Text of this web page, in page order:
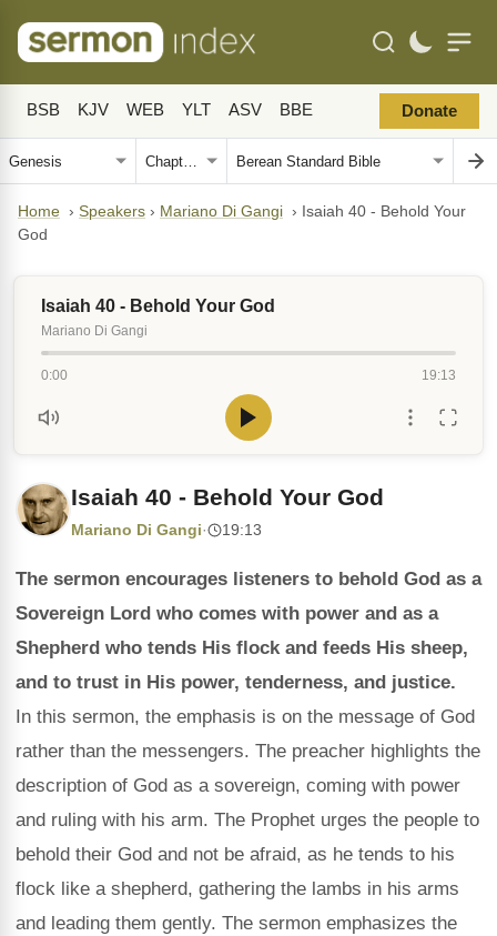
BSB KJV WEB YLT ASV BBE Donate
Home › Speakers › Mariano Di Gangi › Isaiah 40 - Behold Your
God
Isaiah 40 - Behold Your God
Mariano Di Gangi
0:00 19:13
Isaiah 40 - Behold Your God
Mariano Di Gangi· 19:13
The sermon encourages listeners to behold God as a
Sovereign Lord who comes with power and as a
Shepherd who tends His flock and feeds His sheep,
and to trust in His power, tenderness, and justice.
In this sermon, the emphasis is on the message of God
rather than the messengers. The preacher highlights the
description of God as a sovereign, coming with power
and ruling with his arm. The Prophet urges the people to
behold their God and not be afraid, as he tends to his
flock like a shepherd, gathering the lambs in his arms
and leading them gently. The sermon emphasizes the